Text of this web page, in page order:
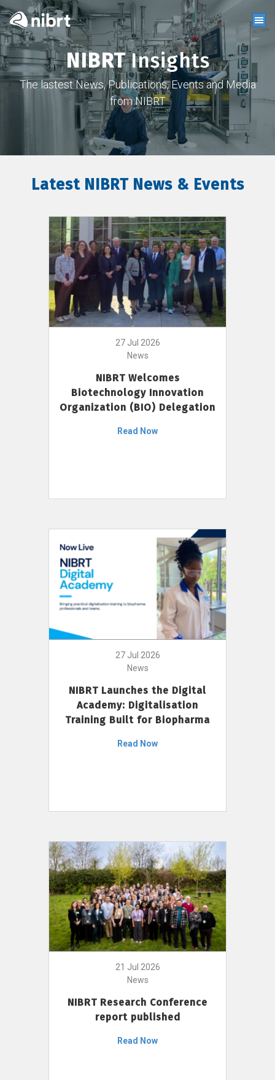
NIBRTInsights
The lastest News, Publications, Events and Media
from NIBRT
Latest NIBRT News & Events
27 Jul 2026
News
NIBRT Welcomes
Biotechnology Innovation
Organization (BIO) Delegation
Read Now
27 Jul 2026
News
NIBRT Launches the Digital
Academy: Digitalisation
Training Built for Biopharma
Read Now
21 Jul 2026
News
NIBRT Research Conference
report published
Read Now